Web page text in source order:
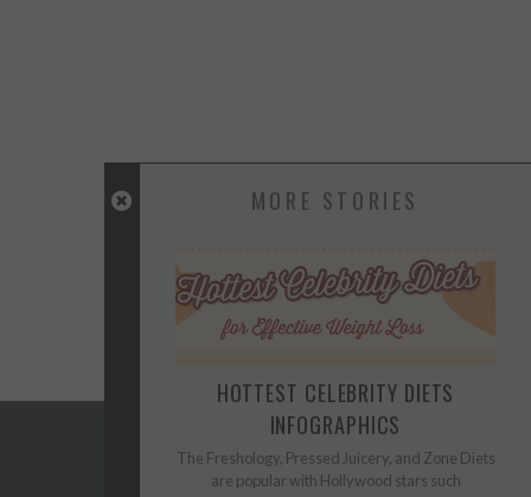
MORE STORIES
HOTTEST CELEBRITY DIETS
INFOGRAPHICS
The Freshology, Pressed Juicery, and Zone Diets
are popular with Hollywood stars such